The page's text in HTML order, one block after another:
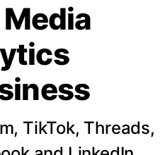
TikTok, Threads,